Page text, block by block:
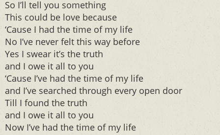
So I’ll tell you something
This could be love because
‘Cause I had the time of my life
No I’ve never felt this way before
Yes I swear it’s the truth
and I owe it all to you
‘Cause I’ve had the time of my life
and I’ve searched through every open door
Till I found the truth
and I owe it all to you
Now I’ve had the time of my life